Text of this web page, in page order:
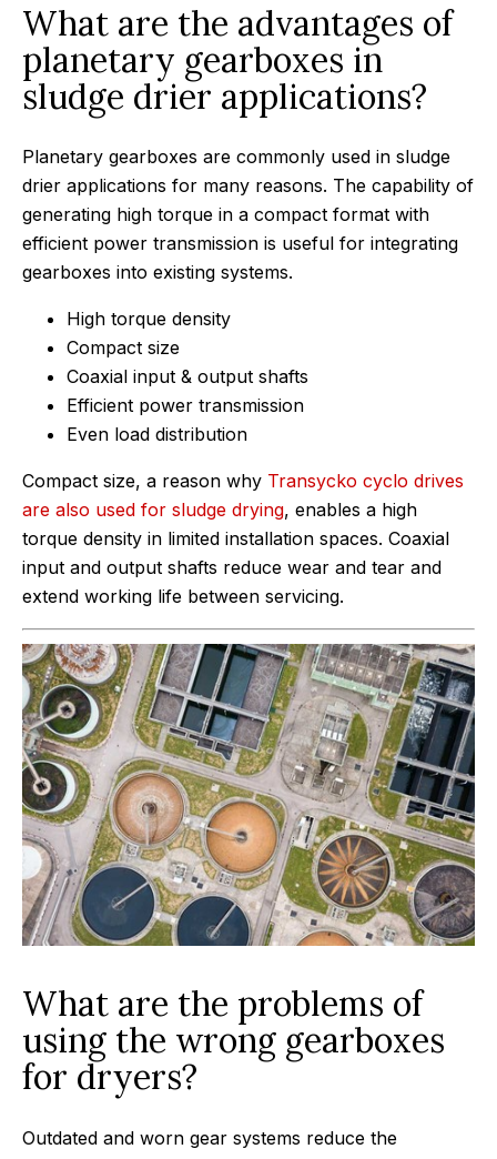
What are the advantages of
planetary gearboxes in
sludge drier applications?
Planetary gearboxes are commonly used in sludge
drier applications for many reasons. The capability of
generating high torque in a compact format with
efficient power transmission is useful for integrating
gearboxes into existing systems.
High torque density
Compact size
Coaxial input & output shafts
Efficient power transmission
Even load distribution
Compact size, a reason why Transycko cyclo drives
are also used for sludge drying, enables a high
torque density in limited installation spaces. Coaxial
input and output shafts reduce wear and tear and
extend working life between servicing.
What are the problems of
using the wrong gearboxes
for dryers?
Outdated and worn gear systems reduce the